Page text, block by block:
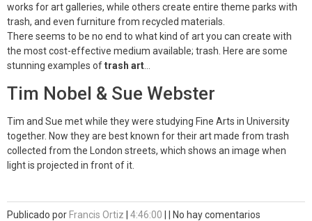
works for art galleries, while others create entire theme parks with
trash, and even furniture from recycled materials.
There seems to be no end to what kind of art you can create with
the most cost-effective medium available; trash. Here are some
stunning examples oftrash art
Tim Nobel & Sue Webster
Tim and Sue met while they were studying Fine Arts in University
together. Now they are best known for their art made from trash
collected from the London streets, which shows an image when
light is projected in front of it.
Publicado por Francis Ortiz 4:46:00 No hay comentarios